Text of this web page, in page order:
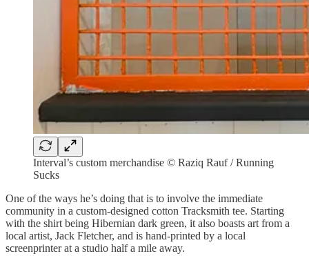
Interval’s custom merchandise © Raziq Rauf / Running
Sucks
One of the ways he’s doing that is to involve the immediate
community in a custom-designed cotton Tracksmith tee. Starting
with the shirt being Hibernian dark green, it also boasts art from a
local artist, Jack Fletcher, and is hand-printed by a local
screenprinter at a studio half a mile away.